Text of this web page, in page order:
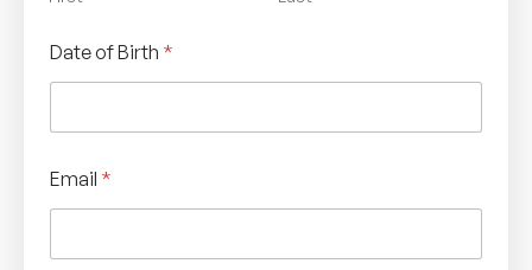
Date of Birth *
Email *